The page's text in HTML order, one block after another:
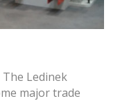
Ledinek
major trade